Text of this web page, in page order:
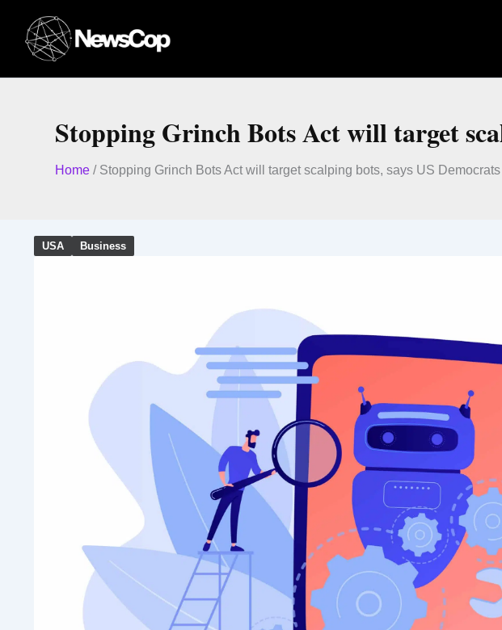
content
Stopping Grinch Bots Act will target
Home / Stopping Grinch Bots Act will target scalping bots, says US Democrats
USA Business